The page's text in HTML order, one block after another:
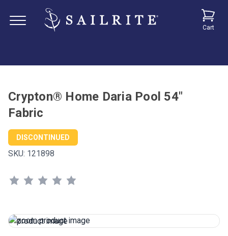
Cart
Crypton® Home Daria Pool 54"
Fabric
DISCONTINUED
SKU: 121898